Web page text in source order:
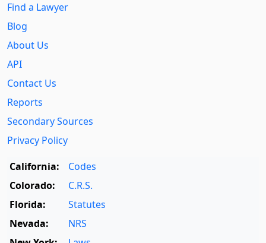
Find a Lawyer
Blog
About Us
API
Contact Us
Reports
Secondary Sources
Privacy Policy
California:
Codes
Colorado:
C.R.S.
Florida:
Statutes
Nevada:
NRS